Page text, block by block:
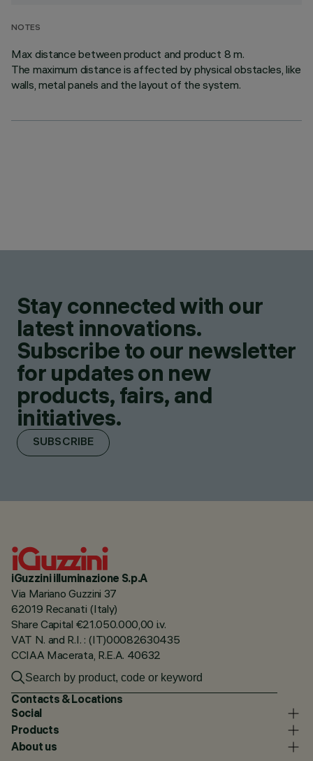
NOTES
Max distance between product and product 8 m.
The maximum distance is affected by physical obstacles, like
walls, metal panels and the layout of the system.
Stay connected with our
latest innovations.
Subscribe to our newsletter
for updates on new
products, fairs, and
initiatives.
SUBSCRIBE
iGuzzini illuminazione S.p.A
Via Mariano Guzzini 37
62019 Recanati (Italy)
Share Capital €21.050.000,00 i.v.
VAT N. and R.I. : (IT)00082630435
CCIAA Macerata, R.E.A. 40632
Contacts & Locations
Social
Products
About us